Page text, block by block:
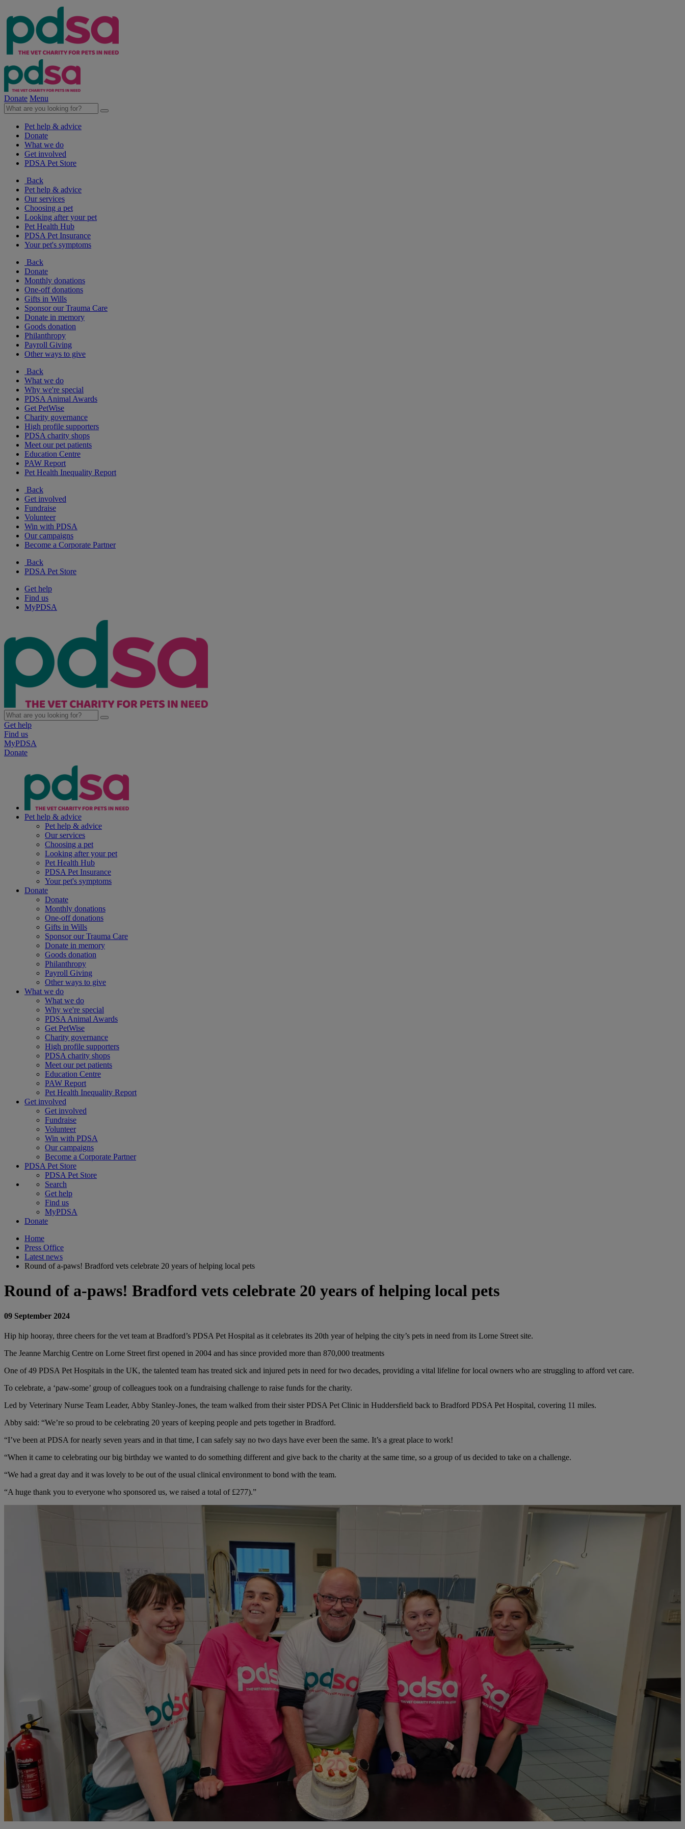
Donate Menu
Pet help & advice
Donate
What we do
Get involved
PDSA Pet Store
Back
Pet help & advice
Our services
Choosing a pet
Looking after your pet
Pet Health Hub
PDSA Pet Insurance
Your pet's symptoms
Back
Donate
Monthly donations
One-off donations
Gifts in Wills
Sponsor our Trauma Care
Donate in memory
Goods donation
Philanthropy
Payroll Giving
Other ways to give
Back
What we do
Why we're special
PDSA Animal Awards
Get PetWise
Charity governance
High profile supporters
PDSA charity shops
Meet our pet patients
Education Centre
PAW Report
Pet Health Inequality Report
Back
Get involved
Fundraise
Volunteer
Win with PDSA
Our campaigns
Become a Corporate Partner
Back
PDSA Pet Store
Get help
Find us
MyPDSA
Get help
Find us
MyPDSA
Donate
Pet help & advice
Pet help & advice
Our services
Choosing a pet
Looking after your pet
Pet Health Hub
PDSA Pet Insurance
Your pet's symptoms
Donate
Donate
Monthly donations
One-off donations
Gifts in Wills
Sponsor our Trauma Care
Donate in memory
Goods donation
Philanthropy
Payroll Giving
Other ways to give
What we do
What we do
Why we're special
PDSA Animal Awards
Get PetWise
Charity governance
High profile supporters
PDSA charity shops
Meet our pet patients
Education Centre
PAW Report
Pet Health Inequality Report
Get involved
Get involved
Fundraise
Volunteer
Win with PDSA
Our campaigns
Become a Corporate Partner
PDSA Pet Store
PDSA Pet Store
Search
Get help
Find us
MyPDSA
Donate
Home
Press Office
Latest news
Round of a-paws! Bradford vets celebrate 20 years of helping local pets
Round of a-paws! Bradford vets celebrate 20 years of helping local pets
09 September 2024
Hip hip hooray, three cheers for the vet team at Bradford’s PDSA Pet Hospital as it celebrates its 20th year of helping the city’s pets in need from its Lorne Street site.
The Jeanne Marchig Centre on Lorne Street first opened in 2004 and has since provided more than 870,000 treatments
One of 49 PDSA Pet Hospitals in the UK, the talented team has treated sick and injured pets in need for two decades, providing a vital lifeline for local owners who are struggling to afford vet care.
To celebrate, a ‘paw-some’ group of colleagues took on a fundraising challenge to raise funds for the charity.
Led by Veterinary Nurse Team Leader, Abby Stanley-Jones, the team walked from their sister PDSA Pet Clinic in Huddersfield back to Bradford PDSA Pet Hospital, covering 11 miles.
Abby said: “We’re so proud to be celebrating 20 years of keeping people and pets together in Bradford.
“I’ve been at PDSA for nearly seven years and in that time, I can safely say no two days have ever been the same. It’s a great place to work!
“When it came to celebrating our big birthday we wanted to do something different and give back to the charity at the same time, so a group of us decided to take on a challenge.
“We had a great day and it was lovely to be out of the usual clinical environment to bond with the team.
“A huge thank you to everyone who sponsored us, we raised a total of £277).”